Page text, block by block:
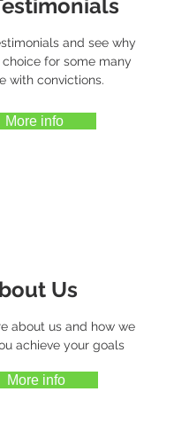
More info
and see why
for some many
with convictions.
Us
about us and how we
achieve your goals
More info